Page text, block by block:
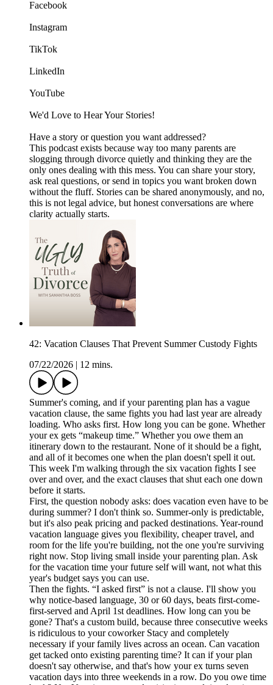
Facebook
Instagram
TikTok
LinkedIn
YouTube
We'd Love to Hear Your Stories!
Have a story or question you want addressed?
This podcast exists because way too many parents are
slogging through divorce quietly and thinking they are the
only ones dealing with this mess. You can share your story,
ask real questions, or send in topics you want broken down
without the fluff. Stories can be shared anonymously, and no,
this is not legal advice, but honest conversations are where
clarity actually starts.
42: Vacation Clauses That Prevent Summer Custody Fights
07/22/2026
12 mins.
Summer's coming, and if your parenting plan has a vague
vacation clause, the same fights you had last year are already
loading. Who asks first. How long you can be gone. Whether
your ex gets “makeup time.” Whether you owe them an
itinerary down to the restaurant. None of it should be a fight,
and all of it becomes one when the plan doesn't spell it out.
This week I'm walking through the six vacation fights I see
over and over, and the exact clauses that shut each one down
before it starts.
First, the question nobody asks: does vacation even have to be
during summer? I don't think so. Summer-only is predictable,
but it's also peak pricing and packed destinations. Year-round
vacation language gives you flexibility, cheaper travel, and
room for the life you're building, not the one you're surviving
right now. Stop living small inside your parenting plan. Ask
for the vacation time your future self will want, not what this
year's budget says you can use.
Then the fights. “I asked first” is not a clause. I'll show you
why notice-based language, 30 or 60 days, beats first-come-
first-served and April 1st deadlines. How long can you be
gone? That's a custom build, because three consecutive weeks
is ridiculous to your coworker Stacy and completely
necessary if your family lives across an ocean. Can vacation
get tacked onto existing parenting time? It can if your plan
doesn't say otherwise, and that's how your ex turns seven
vacation days into three weekends in a row. Do you owe time